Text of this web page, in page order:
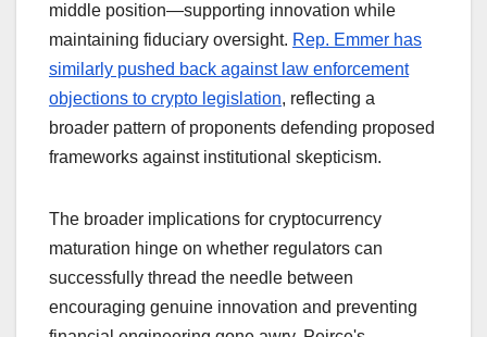
middle position—supporting innovation while
maintaining fiduciary oversight. Rep. Emmer has
similarly pushed back against law enforcement
objections to crypto legislation, reflecting a
broader pattern of proponents defending proposed
frameworks against institutional skepticism.
The broader implications for cryptocurrency
maturation hinge on whether regulators can
successfully thread the needle between
encouraging genuine innovation and preventing